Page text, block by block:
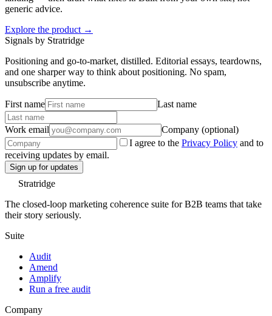
generic advice.
Explore the product →
Signals by Stratridge
Positioning and go-to-market, distilled. Editorial essays, teardowns,
and one sharper way to think about positioning. No spam,
unsubscribe anytime.
First name Last name
Work email
Company (optional)
I agree to the Privacy Policy and to
receiving updates by email.
Sign up for updates
Stratridge
The closed-loop marketing coherence suite for B2B teams that take
their story seriously.
Suite
Audit
Amend
Amplify
Run a free audit
Company